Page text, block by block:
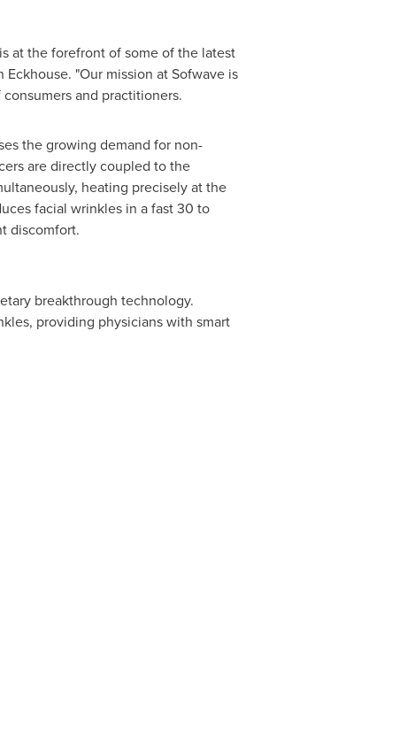
at the forefront of some of the latest
Eckhouse. "Our mission at Sofwave is
and practitioners.
the growing demand for non-
are directly coupled to the
heating precisely at the
facial wrinkles in a fast 30 to
discomfort.
breakthrough technology.
providing physicians with smart